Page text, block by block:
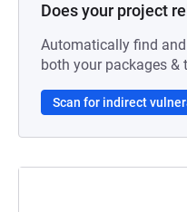
Does your project
Automatically find
both your packages &
Scan for indirect